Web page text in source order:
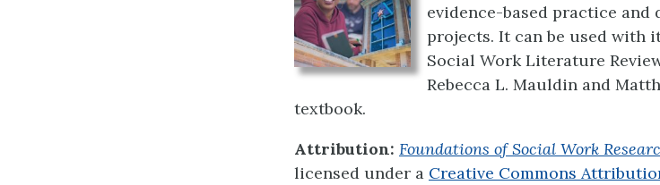
evidence-based practice
projects. It can be used with
Social Work Literature
Rebecca L. Mauldin and
textbook.
Attribution: Foundations of Social Work
licensed under a Creative Commons